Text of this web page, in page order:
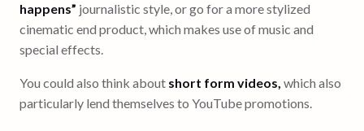
happens” journalistic style, or go for a more stylized
cinematic end product, which makes use of music and
special effects.
You could also think about short form videos, which also
particularly lend themselves to YouTube promotions.